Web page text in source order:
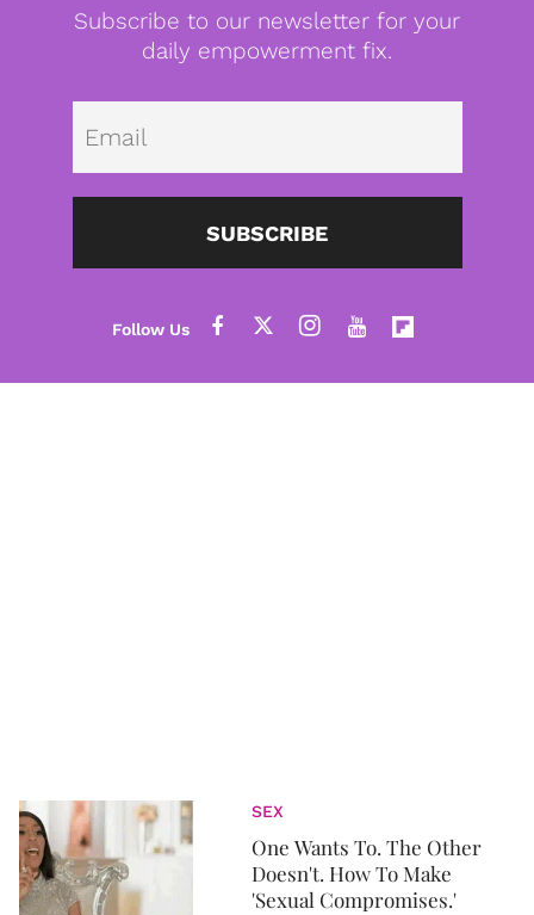
Subscribe to our newsletter for your
daily empowerment fix.
SUBSCRIBE
SEX
One Wants To. The Other
Doesn't. How To Make
'Sexual Compromises.'